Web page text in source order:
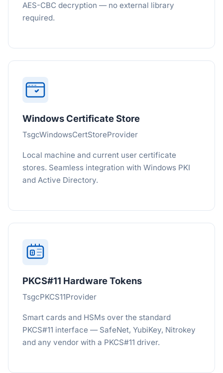
AES-CBC decryption — no external library
required.
Windows Certificate Store
TsgcWindowsCertStoreProvider
Local machine and current user certificate
stores. Seamless integration with Windows PKI
and Active Directory.
PKCS#11 Hardware Tokens
TsgcPKCS11Provider
Smart cards and HSMs over the standard
PKCS#11 interface — SafeNet, YubiKey, Nitrokey
and any vendor with a PKCS#11 driver.